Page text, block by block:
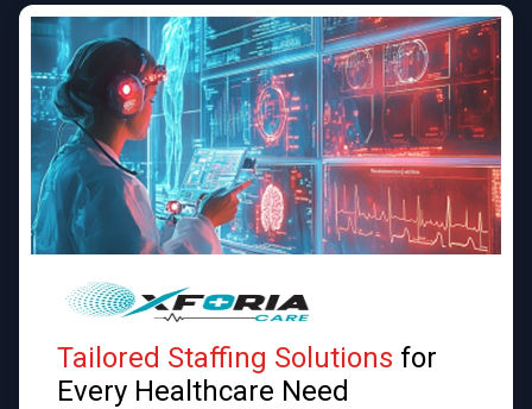
Tailored Staffing Solutions for
Every Healthcare Need